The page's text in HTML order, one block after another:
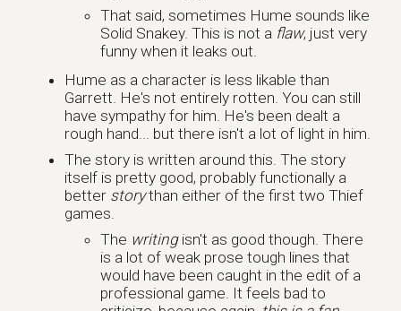
That said, sometimes Hume sounds like
Solid Snakey. This is not a flaw, just very
funny when it leaks out.
Hume as a character is less likable than
Garrett. He's not entirely rotten. You can still
have sympathy for him. He's been dealt a
rough hand... but there isn't a lot of light in him.
The story is written around this. The story
itself is pretty good, probably functionally a
better storythan either of the first two Thief
games.
The writingisn't as good though. There
is a lot of weak prose tough lines that
would have been caught in the edit of a
professional game. It feels bad to